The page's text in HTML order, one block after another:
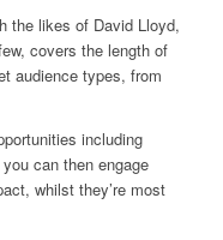
the likes of David Lloyd,
covers the length of
audience types, from
including
can then engage
whilst they’re most